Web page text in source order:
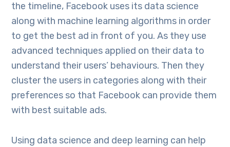
the timeline, Facebook uses its data science
along with machine learning algorithms in order
to get the best ad in front of you. As they use
advanced techniques applied on their data to
understand their users’ behaviours. Then they
cluster the users in categories along with their
preferences so that Facebook can provide them
with best suitable ads.
Using data science and deep learning can help